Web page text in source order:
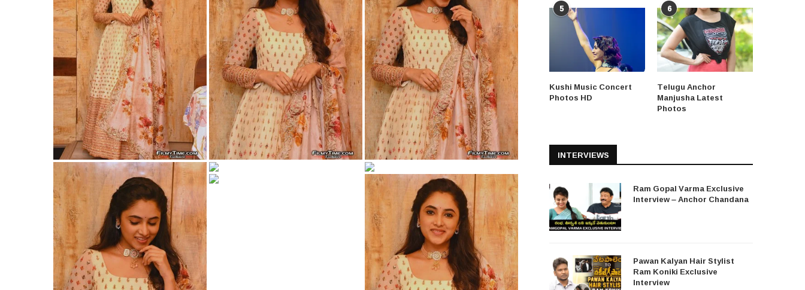
5
Kushi Music Concert
Photos HD
6
Telugu Anchor
Manjusha Latest
Photos
INTERVIEWS
Ram Gopal Varma Exclusive
Interview – Anchor Chandana
Pawan Kalyan Hair Stylist
Ram Koniki Exclusive
Interview